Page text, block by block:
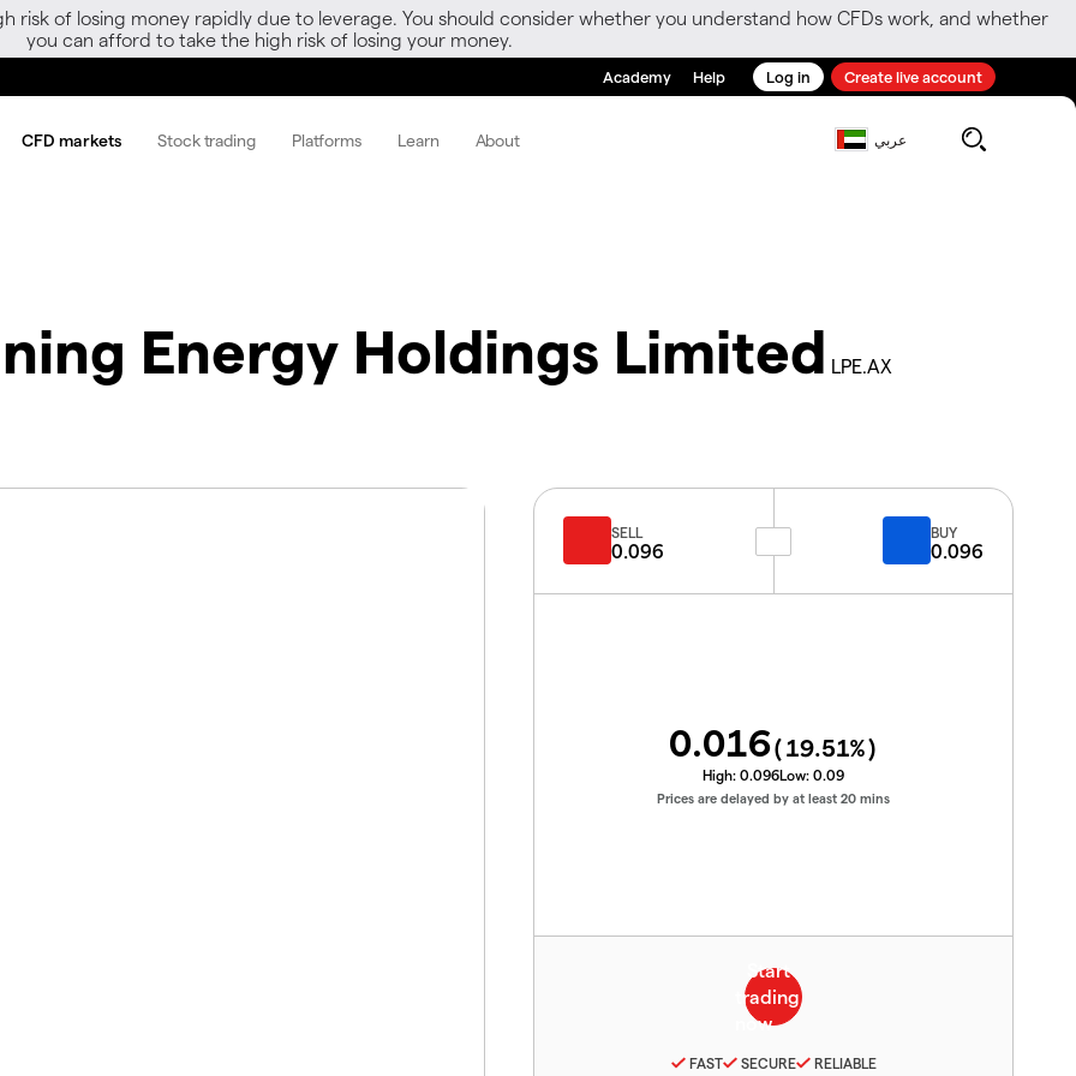
risk of losing money rapidly due to leverage. You should consider whether you understand how CFDs work, and whether
you can afford to take the high risk of losing your money.
Academy Help Log in Create live account
CFD markets Stock trading Platforms Learn About عربي
Energy Holdings Limited LPE.AX
SELL
0.096
BUY
0.096
0.016(19.51%)
High: 0.096Low: 0.09
Prices are delayed by at least 20 mins
FAST SECURE RELIABLE